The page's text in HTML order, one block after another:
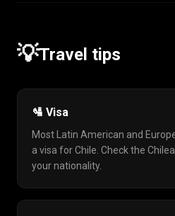
💡Travel tips
🛂 Visa
Most Latin American and
a visa for Chile. Check the
your nationality.